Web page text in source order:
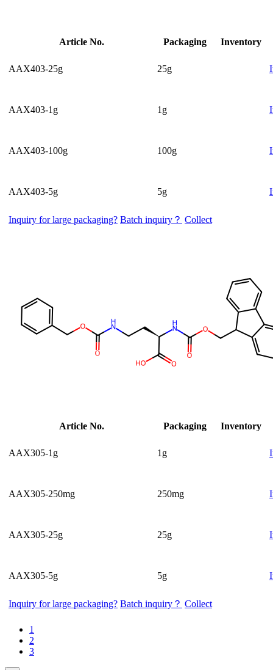
Article No. Packaging Inventory
AAX403-25g 25g
AAX403-1g 1g
AAX403-100g 100g
AAX403-5g 5g
Inquiry for large packaging? Batch inquiry？ Collect
Article No. Packaging Inventory
AAX305-1g 1g
AAX305-250mg 250mg
AAX305-25g 25g
AAX305-5g 5g
Inquiry for large packaging? Batch inquiry？ Collect
1
2
3